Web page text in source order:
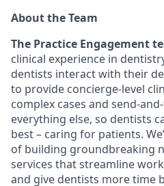
About the Team
The Practice Engagement
clinical experience in
dentists interact with their
to provide concierge-level
complex cases and send-
everything else, so dentists
best – caring for patients.
of building groundbreaking
services that streamline
and give dentists more time